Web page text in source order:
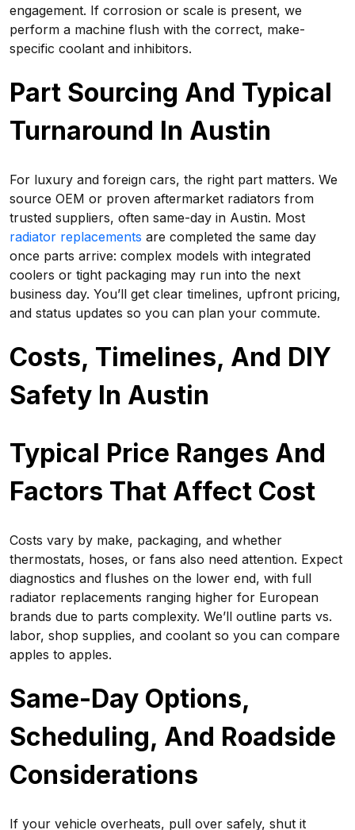
engagement. If corrosion or scale is present, we
perform a machine flush with the correct, make-
specific coolant and inhibitors.
Part Sourcing And Typical
Turnaround In Austin
For luxury and foreign cars, the right part matters. We
source OEM or proven aftermarket radiators from
trusted suppliers, often same-day in Austin. Most
radiator replacements are completed the same day
once parts arrive: complex models with integrated
coolers or tight packaging may run into the next
business day. You’ll get clear timelines, upfront pricing,
and status updates so you can plan your commute.
Costs, Timelines, And DIY
Safety In Austin
Typical Price Ranges And
Factors That Affect Cost
Costs vary by make, packaging, and whether
thermostats, hoses, or fans also need attention. Expect
diagnostics and flushes on the lower end, with full
radiator replacements ranging higher for European
brands due to parts complexity. We’ll outline parts vs.
labor, shop supplies, and coolant so you can compare
apples to apples.
Same-Day Options,
Scheduling, And Roadside
Considerations
If your vehicle overheats, pull over safely, shut it